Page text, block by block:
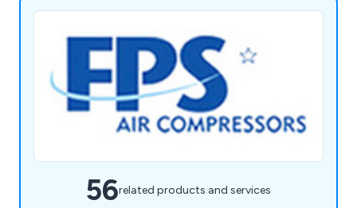
56related products and services